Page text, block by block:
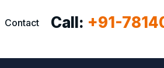
Contact Call: +91-